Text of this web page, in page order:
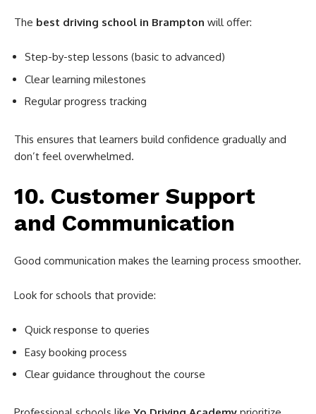
The best driving school in Brampton will offer:
Step-by-step lessons (basic to advanced)
Clear learning milestones
Regular progress tracking
This ensures that learners build confidence gradually and
don’t feel overwhelmed.
10. Customer Support
and Communication
Good communication makes the learning process smoother.
Look for schools that provide:
Quick response to queries
Easy booking process
Clear guidance throughout the course